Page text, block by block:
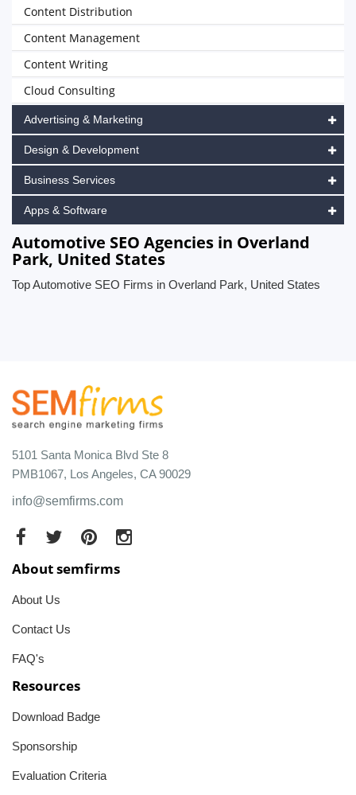
Content Distribution
Content Management
Content Writing
Cloud Consulting
Advertising & Marketing
Design & Development
Business Services
Apps & Software
Automotive SEO Agencies in Overland
Park, United States
Top Automotive SEO Firms in Overland Park, United States
5101 Santa Monica Blvd Ste 8
PMB1067, Los Angeles, CA 90029
info@semfirms.com
About semfirms
About Us
Contact Us
FAQ's
Resources
Download Badge
Sponsorship
Evaluation Criteria